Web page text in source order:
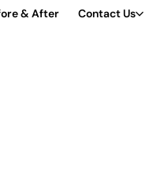
& After Contact Us